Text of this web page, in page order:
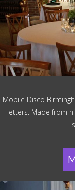
Mobile Disco
letters. Made from